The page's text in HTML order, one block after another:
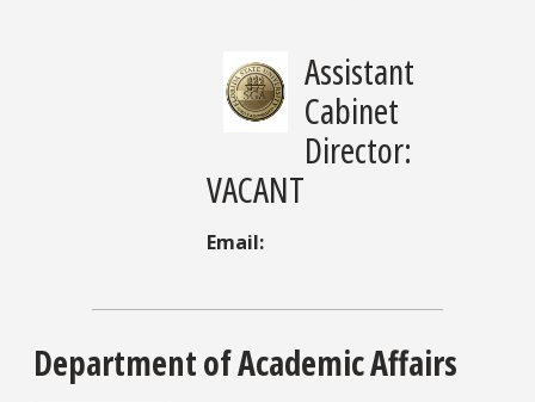
Assistant
Cabinet
Director:
VACANT
Email:
Department of Academic Affairs